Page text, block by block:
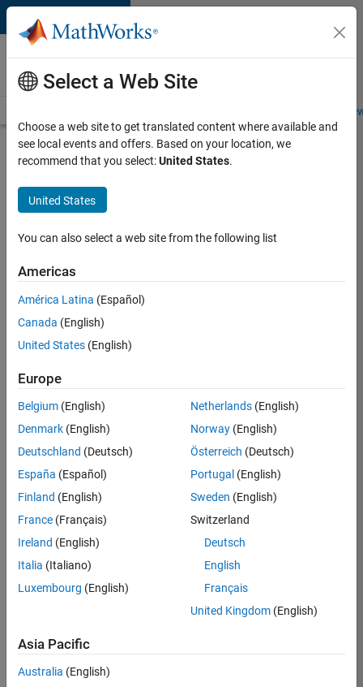
Skip to content
Careers at
MathWorks
Students and
Search for more jobs
Senior
Software
Engineer-
Apply Now
36838-
Product
Development
Location:
UK-
Job
Summary
engineering
expertise to the
Select a Web Site
Choose a web site to get translated content where available and
see local events and offers. Based on your location, we
recommend that you select:United States.
United States
You can also select a web site from the following list
Americas
América Latina (Español)
Canada (English)
United States (English)
Europe
Belgium (English)
Denmark (English)
Deutschland (Deutsch)
España (Español)
Finland (English)
France (Français)
Ireland (English)
Italia (Italiano)
Luxembourg (English)
Netherlands(English)
Norway(English)
Österreich (Deutsch)
Portugal (English)
Sweden (English)
Switzerland
Deutsch
English
Français
United Kingdom(English)
Asia Pacific
Australia (English)